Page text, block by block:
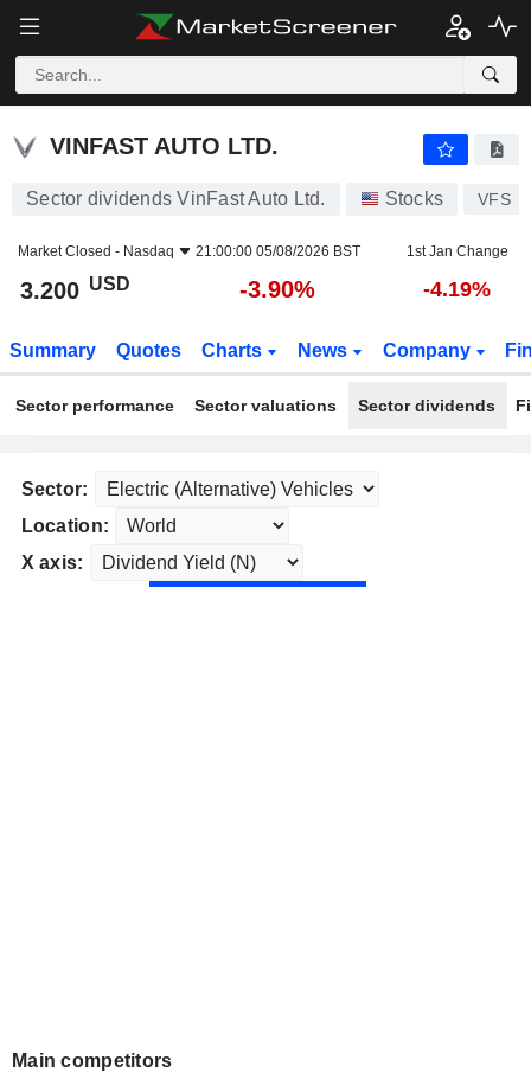
VINFAST AUTO LTD.
VINFAST AUTO LTD.
Sector dividends VinFast Auto Ltd. Stocks VFS
Market Closed - Nasdaq 21:00:00 05/08/2026 BST 1st Jan Change
3.200 USD -3.90% -4.19%
Summary Quotes Charts News Company
Sector performance Sector valuations Sector dividends
Sector:
Location:
X axis:
Main competitors